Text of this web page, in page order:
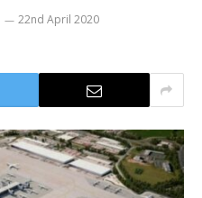
22nd April 2020